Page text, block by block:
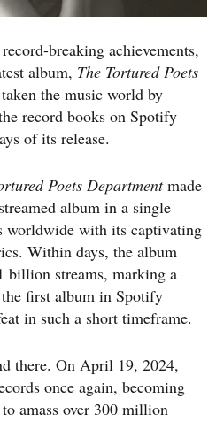
breaking achievements,
album, The Tortured Poets
the music world by
record books on Spotify
of its release.
Poets Departmentmade
album in a single
worldwide with its captivating
Within days, the album
billion streams, marking a
first album in Spotify
in such a short timeframe.
there. On April 19, 2024,
once again, becoming
amass over 300 million